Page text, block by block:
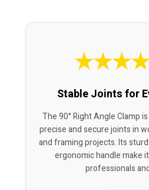
★★★★
Stable Joints for
The 90° Right Angle Clamp
precise and secure joints in
and framing projects. Its
ergonomic handle make
professionals